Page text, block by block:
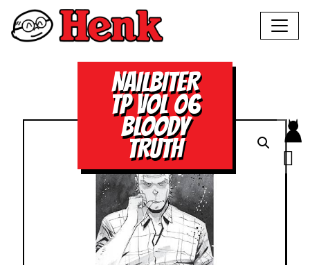
NAILBITER
TP VOL 06
BLOODY
TRUTH